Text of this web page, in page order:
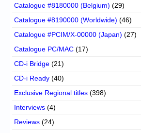
Catalogue #8180000 (Belgium) (29)
Catalogue #8190000 (Worldwide) (46)
Catalogue #PCIM/X-00000 (Japan) (27)
Catalogue PC/MAC (17)
CD-i Bridge (21)
CD-i Ready (40)
Exclusive Regional titles (398)
Interviews (4)
Reviews (24)